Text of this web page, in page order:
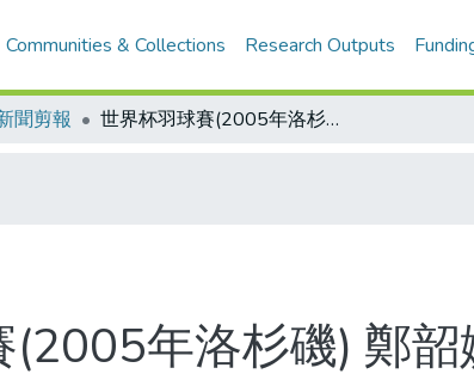
Communities & Collections Research Outputs
聞剪報 世界杯羽球賽(2005年洛杉磯) 鄭韶婕 世羽賽摘銅/鄭韶婕小檔案
年洛杉磯) 鄭